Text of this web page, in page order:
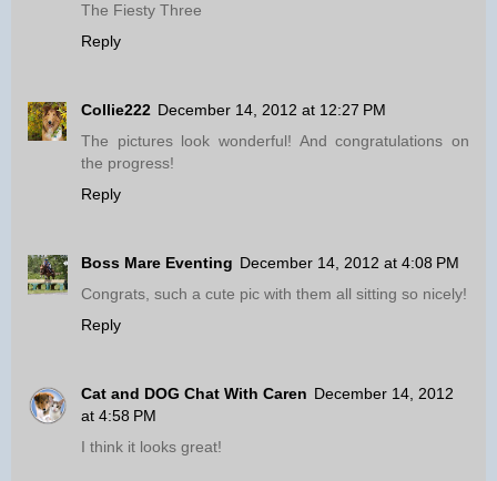
The Fiesty Three
Reply
Collie222 December 14, 2012 at 12:27 PM
The pictures look wonderful! And congratulations on
the progress!
Reply
Boss Mare Eventing December 14, 2012 at 4:08 PM
Congrats, such a cute pic with them all sitting so nicely!
Reply
Cat and DOG Chat With Caren December 14, 2012
at 4:58 PM
I think it looks great!